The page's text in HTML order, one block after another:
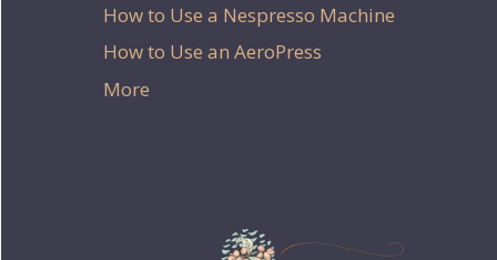
How to Use a Nespresso Machine
How to Use an AeroPress
More